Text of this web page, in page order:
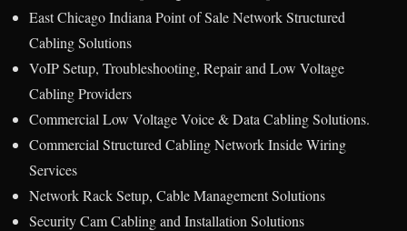
East Chicago Indiana Point of Sale Network Structured
Cabling Solutions
VoIP Setup, Troubleshooting, Repair and Low Voltage
Cabling Providers
Commercial Low Voltage Voice & Data Cabling Solutions.
Commercial Structured Cabling Network Inside Wiring
Services
Network Rack Setup, Cable Management Solutions
Security Cam Cabling and Installation Solutions